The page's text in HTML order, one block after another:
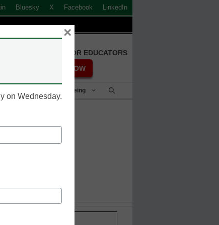
Bluesky X Facebook LinkedIn
REGISTRATION FOR EDUCATORS
REGISTER NOW
Student Success & Well-Being
on Wednesday.
×